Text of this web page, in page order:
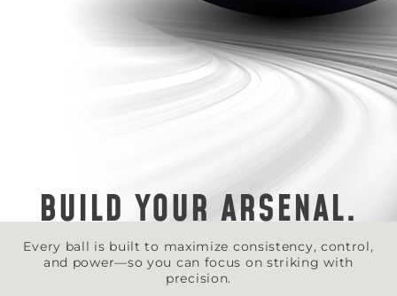
BUILD YOUR ARSENAL.
Every ball is built to maximize consistency, control,
and power—so you can focus on striking with
precision.